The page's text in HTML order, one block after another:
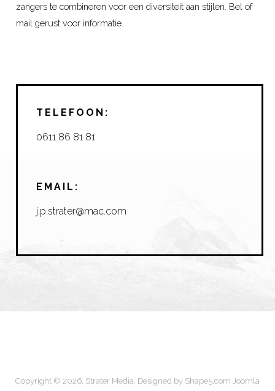
zangers te combineren voor een diversiteit aan stijlen. Bel of
mail gerust voor informatie.
TELEFOON:
0611 86 81 81
EMAIL:
j.p.strater@mac.com
Copyright © 2026. Strater Media. Designed by Shape5.com Joomla